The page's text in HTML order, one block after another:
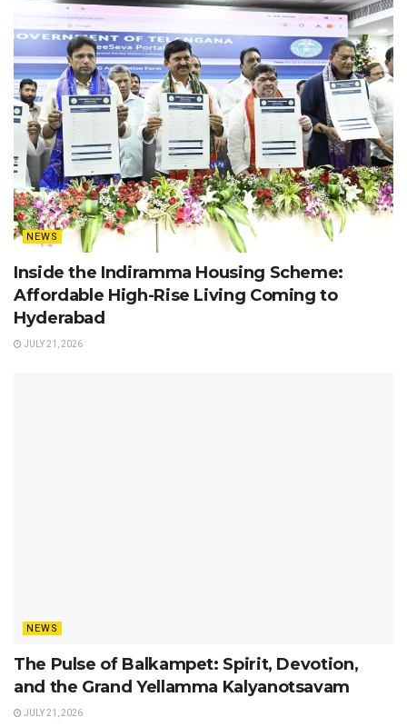
NEWS
Inside the Indiramma Housing Scheme:
Affordable High-Rise Living Coming to
Hyderabad
JULY 21, 2026
NEWS
The Pulse of Balkampet: Spirit, Devotion,
and the Grand Yellamma Kalyanotsavam
JULY 21, 2026